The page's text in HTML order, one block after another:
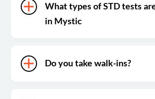
What types of STD tests
in Mystic
Do you take walk-ins?